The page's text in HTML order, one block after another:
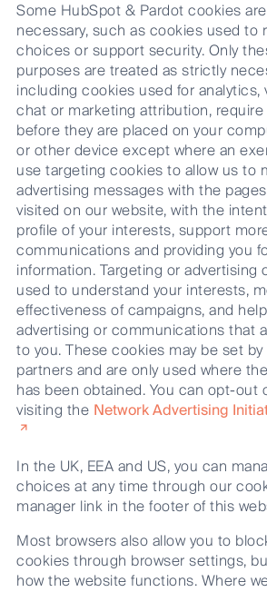
Some HubSpot & Pardot cookies
necessary, such as cookies used to
choices or support security. Only
purposes are treated as strictly
including cookies used for analytics,
chat or marketing attribution,
before they are placed on your
or other device except where an
use targeting cookies to allow us to
advertising messages with the
visited on our website, with the
profile of your interests, support
communications and providing you
information. Targeting or advertising
used to understand your interests,
effectiveness of campaigns, and
advertising or communications that
to you. These cookies may be set
partners and are only used where
has been obtained. You can opt-out
visiting the Network Advertising
In the UK, EEA and US, you can
choices at any time through our
manager link in the footer of this
Most browsers also allow you to
cookies through browser settings,
how the website functions. Where